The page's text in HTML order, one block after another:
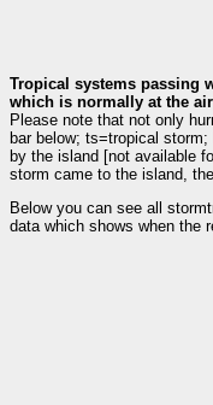
Tropical systems passing
which is normally at the
Please note that not only
bar below; ts=tropical
by the island [not available
storm came to the island,
Below you can see all
data which shows when the